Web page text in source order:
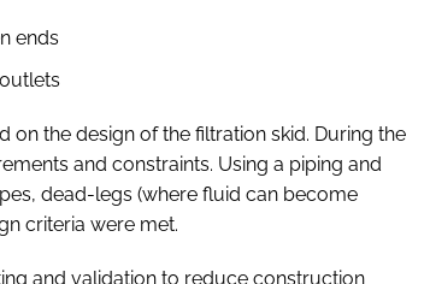
ends
on the design of the filtration skid. During the
and constraints. Using a piping and
dead-legs (where fluid can become
criteria were met.
and validation to reduce construction